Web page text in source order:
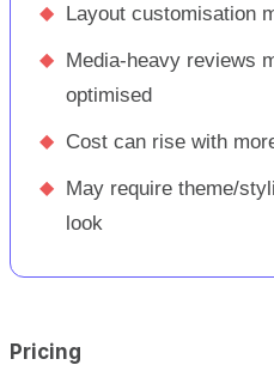
◆ Layout customisation
◆
Media-heavy reviews
optimised
◆ Cost can rise with
◆
May require theme/
look
Pricing